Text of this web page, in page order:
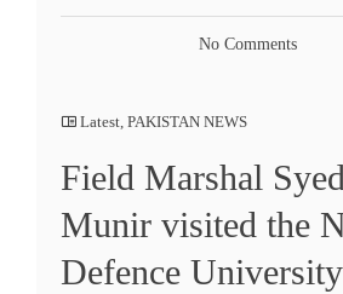
No Comments
Latest, PAKISTAN NEWS
Field Marshal
Munir visited the
Defence